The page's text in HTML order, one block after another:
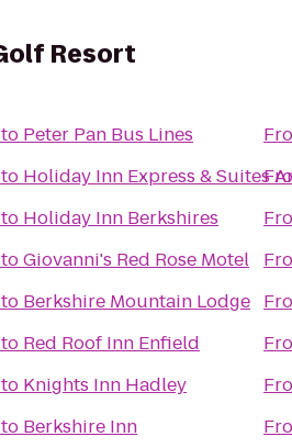
Resort
to Peter Pan Bus Lines
to Holiday Inn Express & Suites
to Holiday Inn Berkshires
toGiovanni's Red Rose Motel
to Berkshire Mountain Lodge
to Red Roof Inn Enfield
to Knights Inn Hadley
to Berkshire Inn